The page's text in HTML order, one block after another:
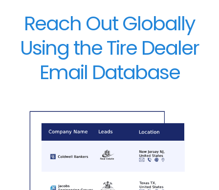
Reach Out Globally
Using the Tire Dealer
Email Database